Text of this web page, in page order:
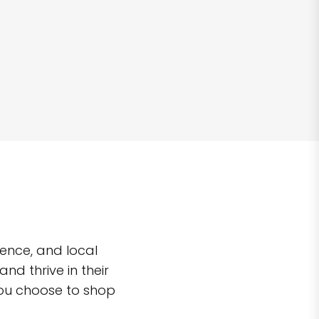
and local
thrive in their
choose to shop